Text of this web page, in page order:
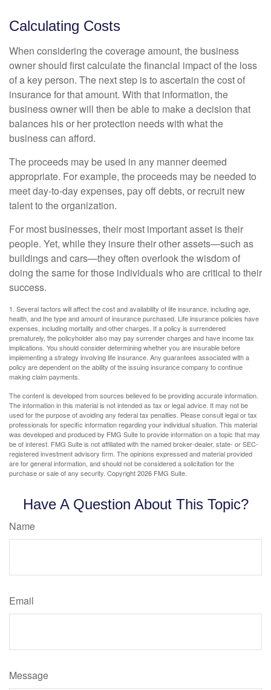
Calculating Costs
When considering the coverage amount, the business
owner should first calculate the financial impact of the loss
of a key person. The next step is to ascertain the cost of
insurance for that amount. With that information, the
business owner will then be able to make a decision that
balances his or her protection needs with what the
business can afford.
The proceeds may be used in any manner deemed
appropriate. For example, the proceeds may be needed to
meet day-to-day expenses, pay off debts, or recruit new
talent to the organization.
For most businesses, their most important asset is their
people. Yet, while they insure their other assets—such as
buildings and cars—they often overlook the wisdom of
doing the same for those individuals who are critical to their
success.
1. Several factors will affect the cost and availability of life insurance, including age,
health, and the type and amount of insurance purchased. Life insurance policies have
expenses, including mortality and other charges. If a policy is surrendered
prematurely, the policyholder also may pay surrender charges and have income tax
implications. You should consider determining whether you are insurable before
implementing a strategy involving life insurance. Any guarantees associated with a
policy are dependent on the ability of the issuing insurance company to continue
making claim payments.
The content is developed from sources believed to be providing accurate information.
The information in this material is not intended as tax or legal advice. It may not be
used for the purpose of avoiding any federal tax penalties. Please consult legal or tax
professionals for specific information regarding your individual situation. This material
was developed and produced by FMG Suite to provide information on a topic that may
be of interest. FMG Suite is not affiliated with the named broker-dealer, state- or SEC-
registered investment advisory firm. The opinions expressed and material provided
are for general information, and should not be considered a solicitation for the
purchase or sale of any security. Copyright2026 FMG Suite.
Have A Question About This Topic?
Name
Email
Message